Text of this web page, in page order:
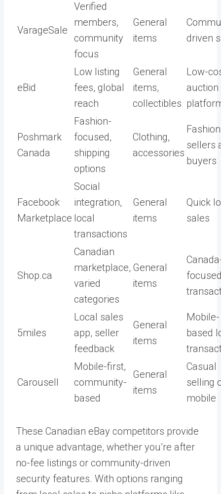
VarageSale
Verified
members,
community
focus
General
items
driven
eBid
Low listing
fees, global
reach
General
items,
collectibles
Low-
auction
Poshmark
Canada
Fashion-
focused,
shipping
options
Clothing,
accessories
Fashion
sellers
buyers
Facebook
Marketplace
Social
integration,
local
transactions
General
items
Quick
sales
Shop.ca
Canadian
marketplace,
varied
categories
General
items
5miles
Local sales
app, seller
feedback
General
items
Mobile-
based
Carousell
Mobile-first,
community-
based
General
items
Casual
selling
mobile
These Canadian eBay competitors provide
a unique advantage, whether you’re after
no-fee listings or community-driven
security features. With options ranging